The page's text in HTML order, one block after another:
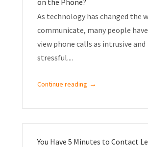
As technology has changed the
communicate, many people
view phone calls as intrusive and
stressful....
Continue reading →
You Have 5 Minutes to Contact